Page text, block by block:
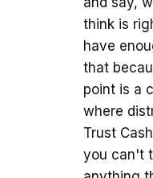
think is
have
that
point is a
where
Trust
you can't